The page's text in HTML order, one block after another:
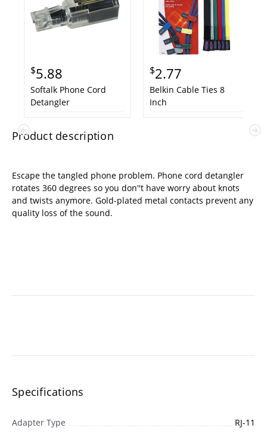
$5.88
Softalk Phone Cord
Detangler
$2.77
Belkin Cable Ties 8
Inch
Product description
Escape the tangled phone problem. Phone cord detangler
rotates 360 degrees so you don''t have worry about knots
and twists anymore. Gold-plated metal contacts prevent any
quality loss of the sound.
Specifications
Adapter Type RJ-11